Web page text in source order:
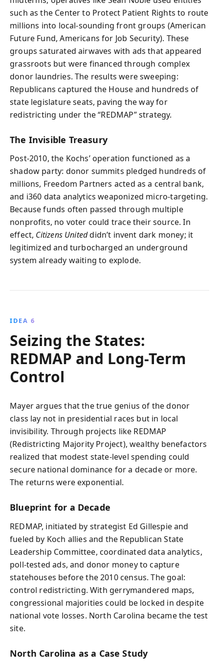
such as the Center to Protect Patient Rights to route
millions into local-sounding front groups (American
Future Fund, Americans for Job Security). These
groups saturated airwaves with ads that appeared
grassroots but were financed through complex
donor laundries. The results were sweeping:
Republicans captured the House and hundreds of
state legislature seats, paving the way for
redistricting under the “REDMAP” strategy.
The Invisible Treasury
Post‑2010, the Kochs’ operation functioned as a
shadow party: donor summits pledged hundreds of
millions, Freedom Partners acted as a central bank,
and i360 data analytics weaponized micro‑targeting.
Because funds often passed through multiple
nonprofits, no voter could trace their source. In
effect, Citizens Uniteddidn’t invent dark money; it
legitimized and turbocharged an underground
system already waiting to explode.
IDEA 6
Seizing the States:
REDMAP and Long-Term
Control
Mayer argues that the true genius of the donor
class lay not in presidential races but in local
invisibility. Through projects like REDMAP
(Redistricting Majority Project), wealthy benefactors
realized that modest state-level spending could
secure national dominance for a decade or more.
The returns were exponential.
Blueprint for a Decade
REDMAP, initiated by strategist Ed Gillespie and
fueled by Koch allies and the Republican State
Leadership Committee, coordinated data analytics,
poll‑tested ads, and donor money to capture
statehouses before the 2010 census. The goal:
control redistricting. With gerrymandered maps,
congressional majorities could be locked in despite
national vote losses. North Carolina became the test
site.
North Carolina as a Case Study